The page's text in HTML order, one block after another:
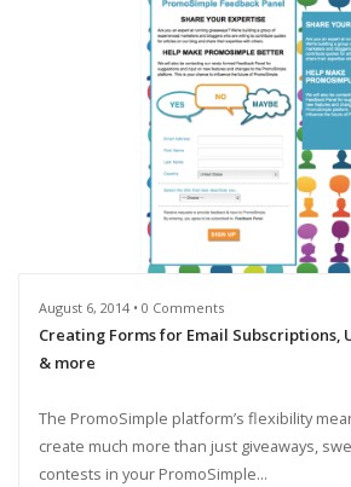
August 6, 2014 • 0 Comments
Creating Forms for Email Subscriptions,
& more
The PromoSimple platform’s flexibility
create much more than just giveaways,
contests in your PromoSimple...